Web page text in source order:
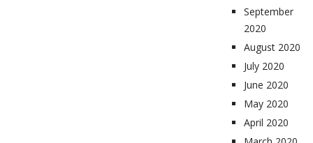
September
2020
August 2020
July 2020
June 2020
May 2020
April 2020